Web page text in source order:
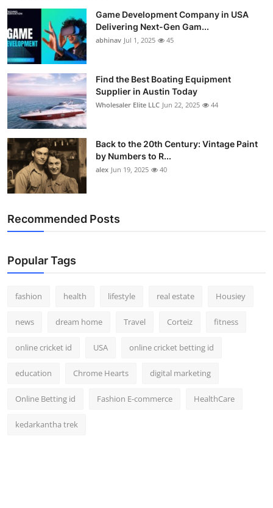
Game Development Company in USA
Delivering Next-Gen Gam...
abhinav Jul 1, 2025 45
Find the Best Boating Equipment
Supplier in Austin Today
Wholesaler Elite LLC Jun 22, 2025 44
Back to the 20th Century: Vintage Paint
by Numbers to R...
alex Jun 19, 2025 40
Recommended Posts
Popular Tags
fashion health lifestyle real estate Housiey
news dream home Travel Corteiz fitness
online cricket id USA online cricket betting id
education Chrome Hearts digital marketing
Online Betting id Fashion E-commerce HealthCare
kedarkantha trek